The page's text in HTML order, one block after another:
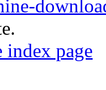
index page